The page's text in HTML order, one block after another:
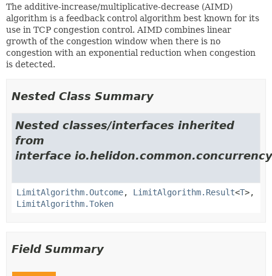
The additive-increase/multiplicative-decrease (AIMD)
algorithm is a feedback control algorithm best known for its
use in TCP congestion control. AIMD combines linear
growth of the congestion window when there is no
congestion with an exponential reduction when congestion
is detected.
Nested Class Summary
Nested classes/interfaces inherited
from
interface
LimitAlgorithm.Outcome, LimitAlgorithm.Result<T>,
LimitAlgorithm.Token
Field Summary